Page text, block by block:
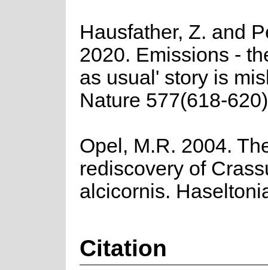
Hausfather, Z. and
2020. Emissions -
as usual' story is
Nature 577(618-
Opel, M.R. 2004.
rediscovery of
alcicornis.
Citation